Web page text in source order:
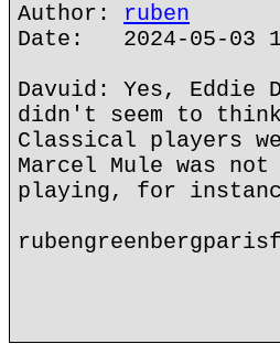
Author: ruben
Date: 2024-05-03
Davuid: Yes,
didn't seem to
Classical players
Marcel Mule was
playing, for